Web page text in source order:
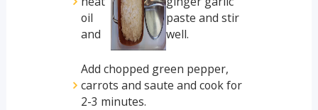
oil
and
paste and stir
well.
Add chopped green pepper,
carrots and saute and cook for
2-3 minutes.